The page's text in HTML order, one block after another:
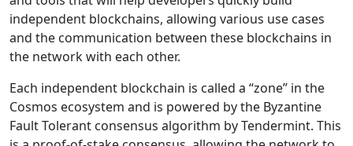
independent blockchains, allowing various use cases
and the communication between these blockchains in
the network with each other.
Each independent blockchain is called a “zone” in the
Cosmos ecosystem and is powered by the Byzantine
Fault Tolerant consensus algorithm by Tendermint. This